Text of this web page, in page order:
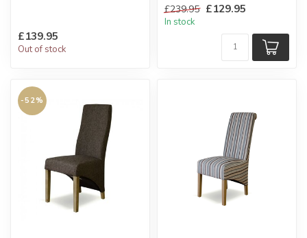
£139.95
Out of stock
dining ro...
£239.95 £129.95
In stock
-52%